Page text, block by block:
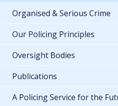
Organised & Serious Crime
Our Policing Principles
Oversight Bodies
Publications
A Policing Service for the